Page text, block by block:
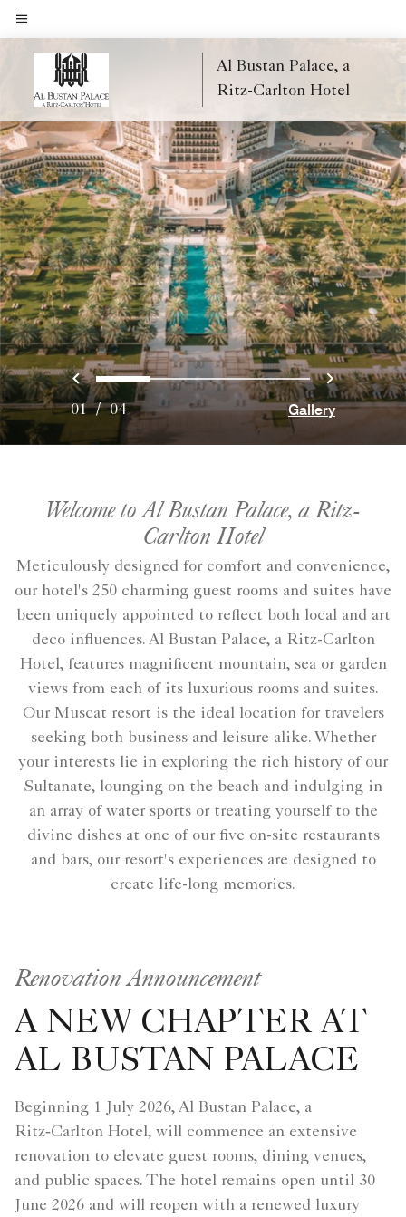
Skip
to
content
Menu text
Al Bustan Palace, a
Ritz-Carlton Hotel
Previous
0 1 2 3 Next
01/04 Gallery
Welcome to Al Bustan Palace, a Ritz-
Carlton Hotel
Meticulously designed for comfort and convenience,
our hotel's 250 charming guest rooms and suites have
been uniquely appointed to reflect both local and art
deco influences. Al Bustan Palace, a Ritz-Carlton
Hotel, features magnificent mountain, sea or garden
views from each of its luxurious rooms and suites.
Our Muscat resort is the ideal location for travelers
seeking both business and leisure alike. Whether
your interests lie in exploring the rich history of our
Sultanate, lounging on the beach and indulging in
an array of water sports or treating yourself to the
divine dishes at one of our five on-site restaurants
and bars, our resort's experiences are designed to
create life-long memories.
Renovation Announcement
A NEW CHAPTER AT
AL BUSTAN PALACE
Beginning 1 July 2026, Al Bustan Palace, a
Ritz‑Carlton Hotel, will commence an extensive
renovation to elevate guest rooms, dining venues,
and public spaces. The hotel remains open until 30
June 2026 and will reopen with a renewed luxury